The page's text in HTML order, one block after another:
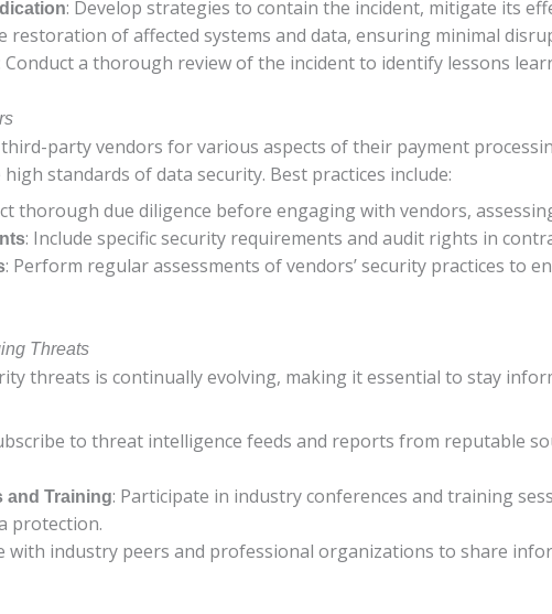
: Develop strategies to contain the incident, mitigate its
restoration of affected systems and data, ensuring minimal
Conduct a thorough review of the incident to identify lessons
party vendors for various aspects of their payment
standards of data security. Best practices include:
thorough due diligence before engaging with vendors,
: Include specific security requirements and audit rights in
: Perform regular assessments of vendors’ security practices to
Threats
threats is continually evolving, making it essential to stay
to threat intelligence feeds and reports from reputable
and Training: Participate in industry conferences and training
protection.
with industry peers and professional organizations to share